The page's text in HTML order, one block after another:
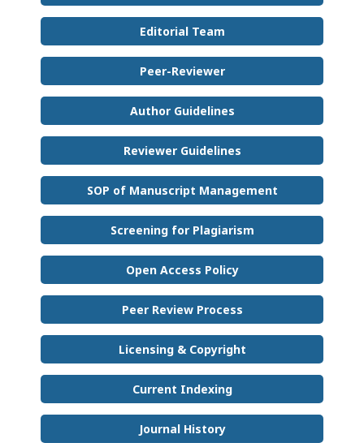
Editorial Team
Peer-Reviewer
Author Guidelines
Reviewer Guidelines
SOP of Manuscript Management
Screening for Plagiarism
Open Access Policy
Peer Review Process
Licensing & Copyright
Current Indexing
Journal History